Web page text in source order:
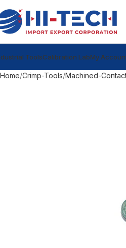
ToolsCalibration LabMy
Home Crimp-Tools Machined-